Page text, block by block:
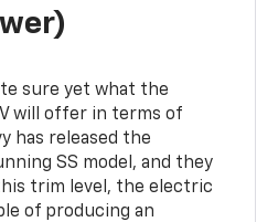
sure yet what the
will offer in terms of
has released the
SS model, and they
trim level, the electric
of producing an